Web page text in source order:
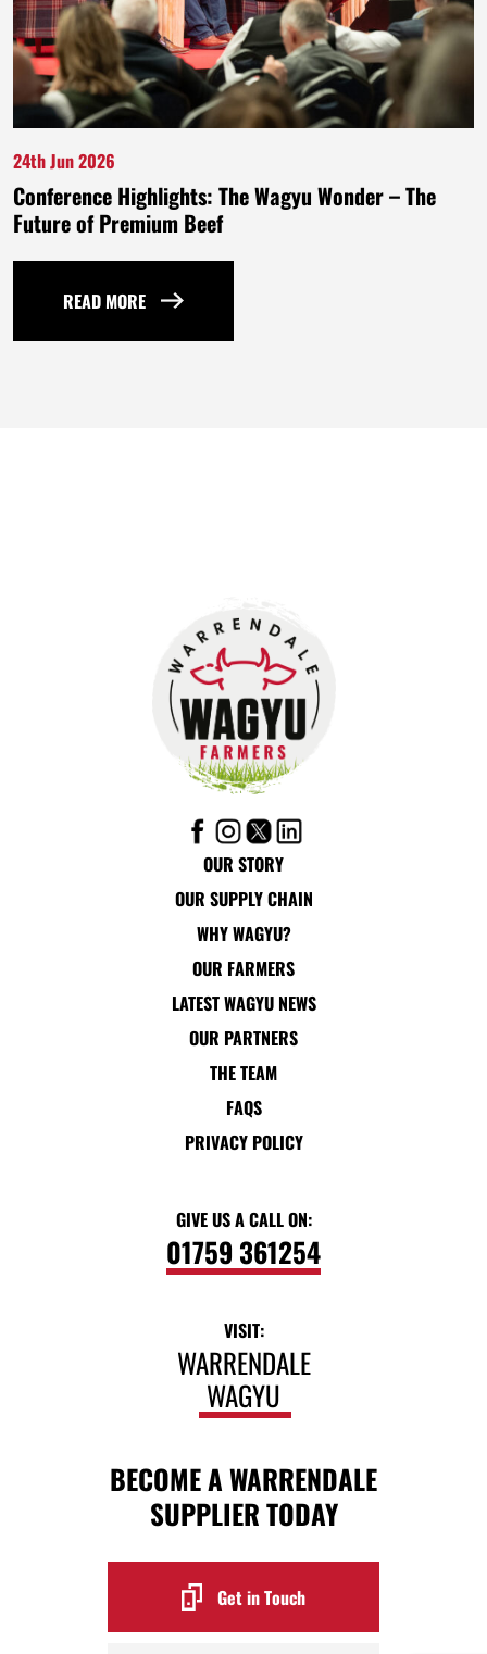
24th Jun 2026
Conference Highlights: The Wagyu Wonder – The
Future of Premium Beef
READ MORE
OUR STORY
OUR SUPPLY CHAIN
WHY WAGYU?
OUR FARMERS
LATEST WAGYU NEWS
OUR PARTNERS
THE TEAM
FAQS
PRIVACY POLICY
GIVE US A CALL ON:
01759 361254
VISIT:
WARRENDALE
WAGYU
BECOME A WARRENDALE
SUPPLIER TODAY
Get in Touch